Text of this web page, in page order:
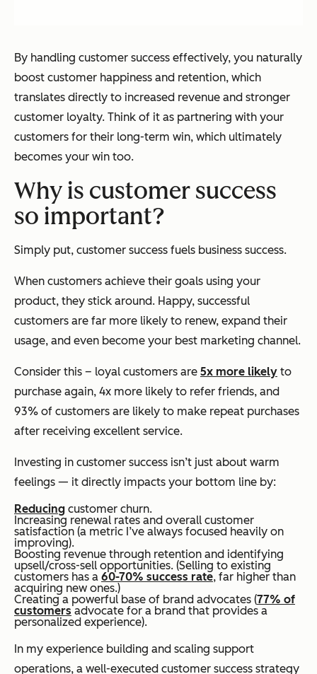
By handling customer success effectively, you naturally
boost customer happiness and retention, which
translates directly to increased revenue and stronger
customer loyalty. Think of it as partnering with your
customers for their long-term win, which ultimately
becomes your win too.
Why is customer success
so important?
Simply put, customer success fuels business success.
When customers achieve their goals using your
product, they stick around. Happy, successful
customers are far more likely to renew, expand their
usage, and even become your best marketing channel.
Consider this – loyal customers are 5x more likely to
purchase again, 4x more likely to refer friends, and
93% of customers are likely to make repeat purchases
after receiving excellent service.
Investing in customer success isn’t just about warm
feelings — it directly impacts your bottom line by:
Reducing customer churn.
Increasing renewal rates and overall customer
satisfaction (a metric I’ve always focused heavily on
improving).
Boosting revenue through retention and identifying
upsell/cross-sell opportunities. (Selling to existing
customers has a 60-70% success rate, far higher than
acquiring new ones.)
Creating a powerful base of brand advocates (77% of
customersadvocate for a brand that provides a
personalized experience).
In my experience building and scaling support
operations, a well-executed customer success strategy